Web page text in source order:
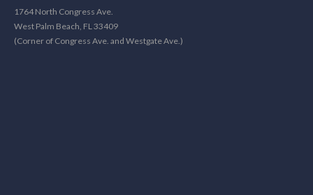
1764 North Congress Ave.
West Palm Beach, FL 33409
(Corner of Congress Ave. and Westgate Ave.)